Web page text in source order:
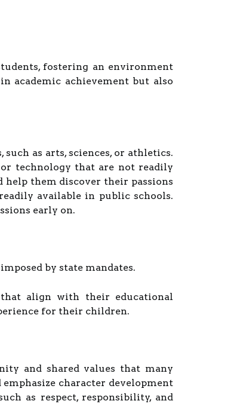
fostering an environment
academic achievement but also
as arts, sciences, or athletics.
technology that are not readily
help them discover their passions
available in public schools.
early on.
by state mandates.
align with their educational
for their children.
and shared values that many
character development
as respect, responsibility, and